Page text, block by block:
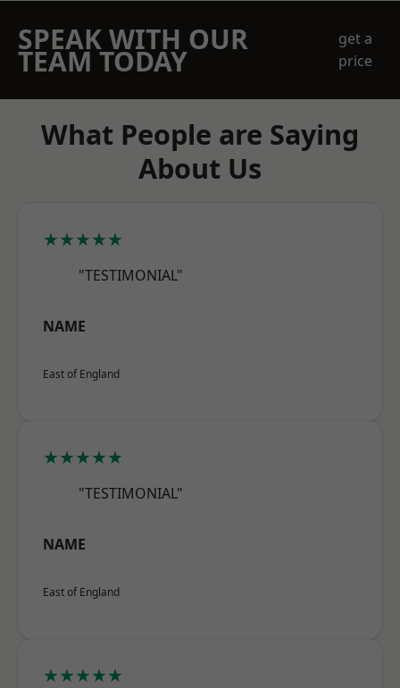
SPEAK WITH OUR
TEAM TODAY
get a
price
What People are Saying
About Us
★★★★★
"TESTIMONIAL"
NAME
East of England
★★★★★
"TESTIMONIAL"
NAME
East of England
★★★★★